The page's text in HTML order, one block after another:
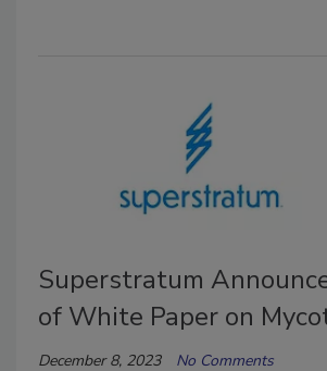
Superstratum
of White Paper on
December 8, 2023 No Comments